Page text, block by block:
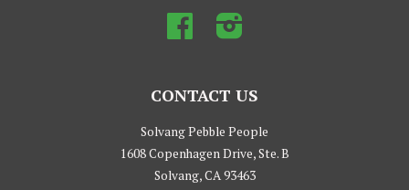
Facebook
CONTACT US
Solvang Pebble People
1608 Copenhagen Drive, Ste. B
Solvang, CA 93463